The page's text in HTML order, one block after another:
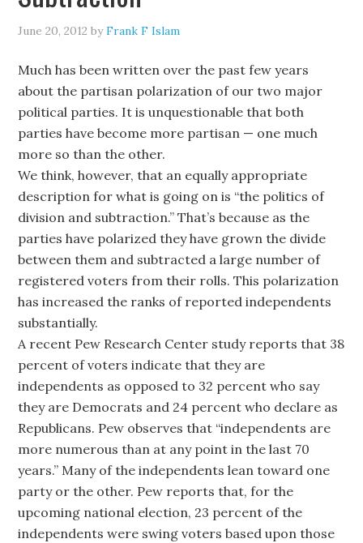
June 20, 2012 byFrank F Islam
Much has been written over the past few years
about the partisan polarization of our two major
political parties. It is unquestionable that both
parties have become more partisan — one much
more so than the other.
We think, however, that an equally appropriate
description for what is going on is “the politics of
division and subtraction.” That’s because as the
parties have polarized they have grown the divide
between them and subtracted a large number of
registered voters from their rolls. This polarization
has increased the ranks of reported independents
substantially.
A recent Pew Research Center study reports that 38
percent of voters indicate that they are
independents as opposed to 32 percent who say
they are Democrats and 24 percent who declare as
Republicans. Pew observes that “independents are
more numerous than at any point in the last 70
years.” Many of the independents lean toward one
party or the other. Pew reports that, for the
upcoming national election, 23 percent of the
independents were swing voters based upon those